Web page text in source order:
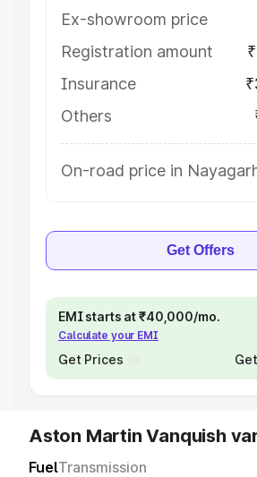
Ex-showroom price
Registration amount
Insurance
Others
On-road price in
Get Offers
EMI starts at ₹40,000/mo.
Calculate your EMI
Get Prices
Aston Martin Vanquish
FuelTransmission